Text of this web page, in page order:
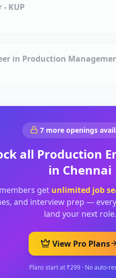
KUP
in Production
7 more openings
all Production
in Chennai
get unlimited job
and interview prep —
land your next role.
View Pro Plans
Plans start at ₹299 · No auto-